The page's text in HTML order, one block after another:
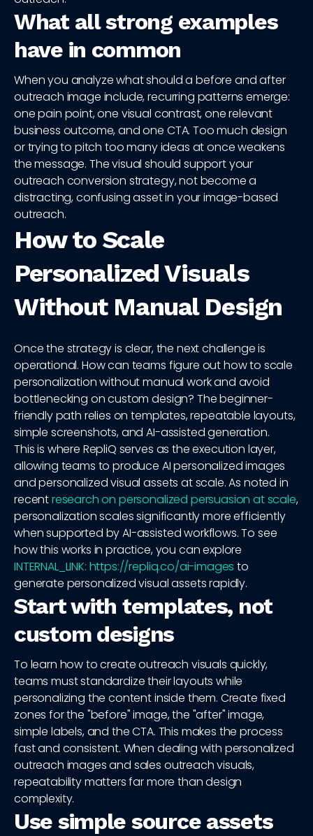
What all strong examples
have in common
When you analyze what should a before and after
outreach image include, recurring patterns emerge:
one pain point, one visual contrast, one relevant
business outcome, and one CTA. Too much design
or trying to pitch too many ideas at once weakens
the message. The visual should support your
outreach conversion strategy, not become a
distracting, confusing asset in your image-based
outreach.
How to Scale
Personalized Visuals
Without Manual Design
Once the strategy is clear, the next challenge is
operational. How can teams figure out how to scale
personalization without manual work and avoid
bottlenecking on custom design? The beginner-
friendly path relies on templates, repeatable layouts,
simple screenshots, and AI-assisted generation.
This is where RepliQ serves as the execution layer,
allowing teams to produce AI personalized images
and personalized visual assets at scale. As noted in
recentresearch on personalized persuasion at scale,
personalization scales significantly more efficiently
when supported by AI-assisted workflows. To see
how this works in practice, you can explore
INTERNAL_LINK: https://repliq.co/ai-images to
generate personalized visual assets rapidly.
Start with templates, not
custom designs
To learn how to create outreach visuals quickly,
teams must standardize their layouts while
personalizing the content inside them. Create fixed
zones for the "before" image, the "after" image,
simple labels, and the CTA. This makes the process
fast and consistent. When dealing with personalized
outreach images and sales outreach visuals,
repeatability matters far more than design
complexity.
Use simple source assets